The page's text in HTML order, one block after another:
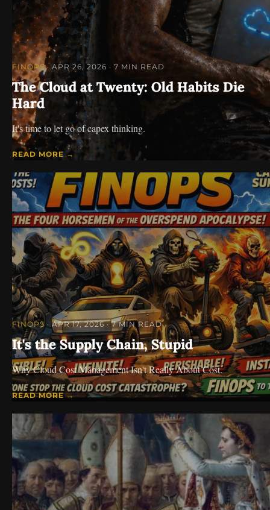
FINOPS · APR 26, 2026 · 7 MIN READ
The Cloud at Twenty: Old Habits Die
Hard
It's time to let go of capex thinking.
READ MORE →
FINOPS · APR 17, 2026 · 7 MIN READ
It's the Supply Chain, Stupid
Why Cloud Cost Management Isn't Really About Cost.
READ MORE →